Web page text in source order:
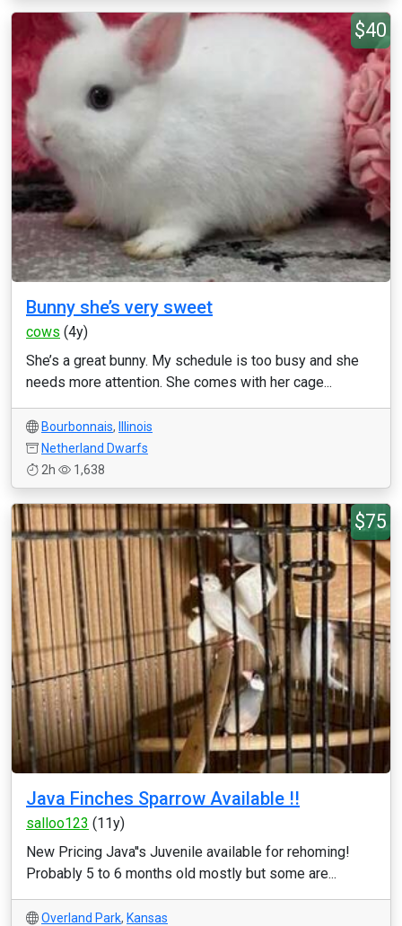
$40
Bunny she’s very sweet
cows (4y)
She’s a great bunny. My schedule is too busy and she
needs more attention. She comes with her cage...
Bourbonnais,
Illinois
Netherland Dwarfs
2h
1,638
$75
Java Finches Sparrow Available !!
salloo123 (11y)
New Pricing Java''s Juvenile available for rehoming!
Probably 5 to 6 months old mostly but some are...
Overland Park, Kansas